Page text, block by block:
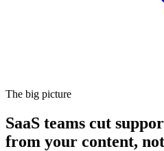
The big picture
SaaS teams cut
from your content, not